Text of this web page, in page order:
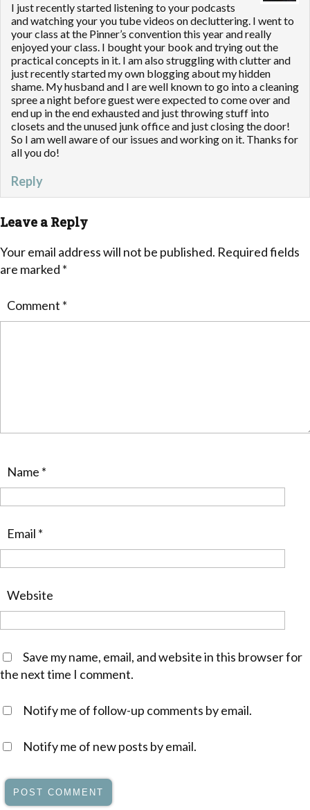
I just recently started listening to your podcasts
and watching your you tube videos on decluttering. I went to
your class at the Pinner’s convention this year and really
enjoyed your class. I bought your book and trying out the
practical concepts in it. I am also struggling with clutter and
just recently started my own blogging about my hidden
shame. My husband and I are well known to go into a cleaning
spree a night before guest were expected to come over and
end up in the end exhausted and just throwing stuff into
closets and the unused junk office and just closing the door!
So I am well aware of our issues and working on it. Thanks for
all you do!
Reply
Leave a Reply
Your email address will not be published. Required fields
are marked *
Comment *
Name *
Email *
Website
Save my name, email, and website in this browser for
the next time I comment.
Notify me of follow-up comments by email.
Notify me of new posts by email.